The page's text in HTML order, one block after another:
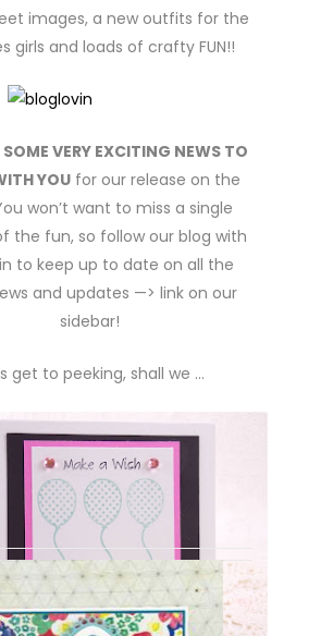
images, a new outfits for the
girls and loads of crafty FUN!!
VERY EXCITING NEWS TO
YOU for our release on the
won’t want to miss a single
the fun, so follow our blog with
to keep up to date on all the
and updates —> link on our
sidebar!
get to peeking, shall we …
the *new*Celebrate
You’re Invitedand
by:stamp sets! Designed by
Debbie Marcinkiewicz
using the *new*
A Friend Is
Designed byJeanne Jachna